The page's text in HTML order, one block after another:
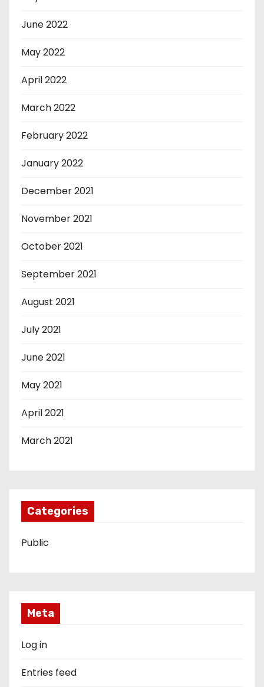
June 2022
May 2022
April 2022
March 2022
February 2022
January 2022
December 2021
November 2021
October 2021
September 2021
August 2021
July 2021
June 2021
May 2021
April 2021
March 2021
Categories
Public
Meta
Log in
Entries feed